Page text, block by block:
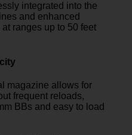
integrated into the
and enhanced
ranges up to 50 feet
magazine allows for
frequent reloads,
BBs and easy to load